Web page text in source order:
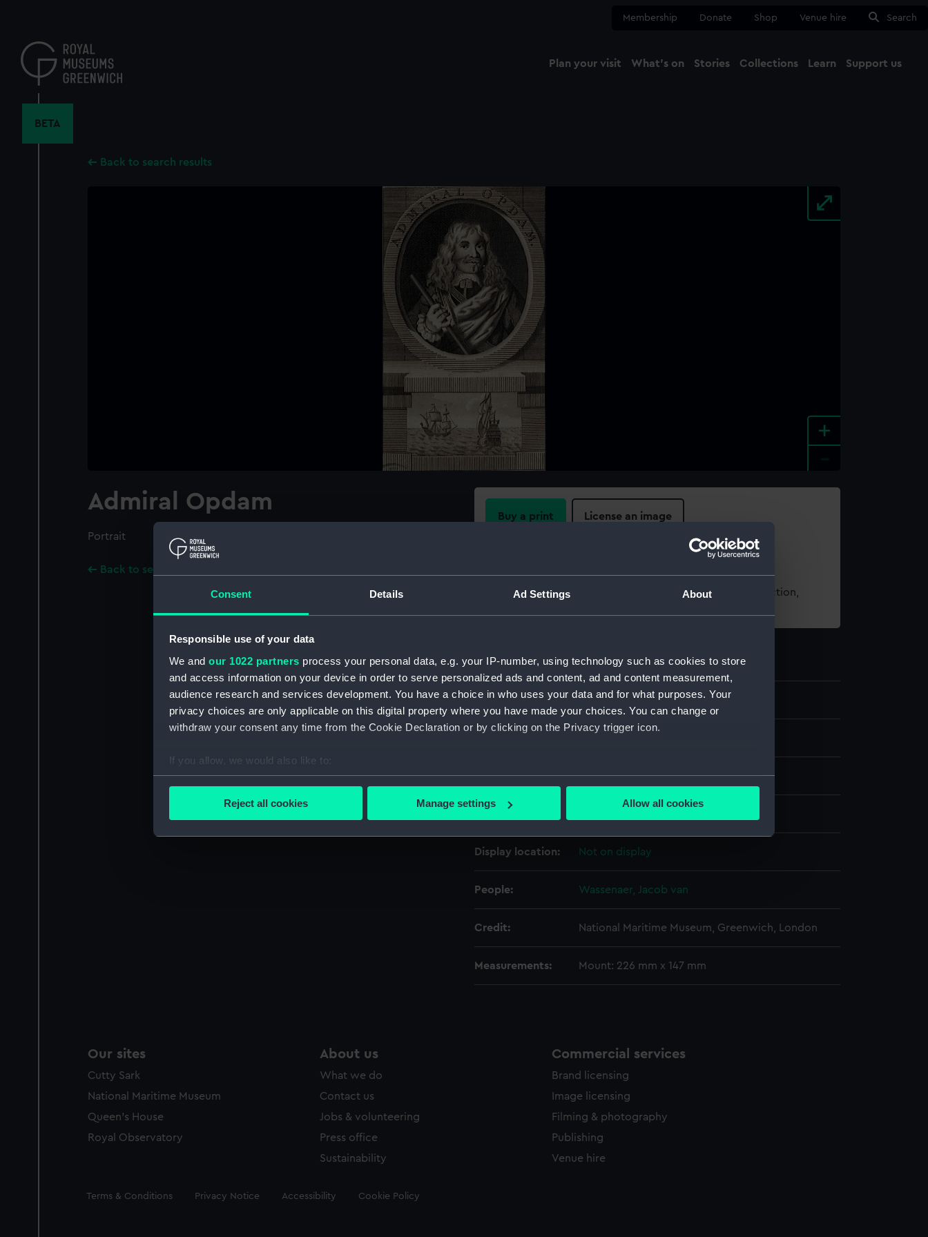
Consent Details Ad Settings About
Responsible use of your data
We and our 1022 partners process your personal data, e.g. your IP-number, using technology such as cookies to store
and access information on your device in order to serve personalized ads and content, ad and content measurement,
audience research and services development. You have a choice in who uses your data and for what purposes. Your
privacy choices are only applicable on this digital property where you have made your choices. You can change or
withdraw your consent any time from the Cookie Declaration or by clicking on the Privacy trigger icon.
If you allow, we would also like to:
Collect information about your geographical location which can be accurate to within several meters
Find out more about how your personal data is processed and set your preferences in the
We use necessary cookies to make our websites work correctly for you.
party sources. You can choose to allow all cookies, change your preferences or opt-out at any time.
Reject all cookies Manage settings Allow all cookies
content
Membership Donate Shop Venue hire Search
Plan your visit What's on Stories Collections Learn Support us
BETA
Back to search results
+
Admiral Opdam
Portrait
Back to search results
Buy a print License an image
For more information about using images from our Collection,
Object details
ID: PAD2550
Type: Print
Display location: Not on display
People: Wassenaer, Jacob van
Credit: National Maritime Museum, Greenwich, London
Measurements: Mount: 226 mm x 147 mm
Our sites
Cutty Sark
National Maritime Museum
Queen's House
Royal Observatory
About us
What we do
Contact us
Jobs & volunteering
Press office
Sustainability
Commercial services
Brand licensing
Image licensing
Filming & photography
Publishing
Venue hire
Legal
Terms & Conditions Privacy Notice Accessibility Cookie Policy